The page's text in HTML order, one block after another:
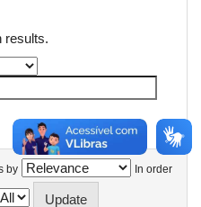
results.
by In order